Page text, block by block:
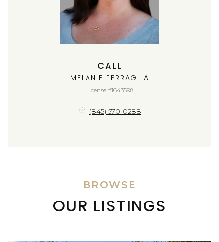
CALL
MELANIE PERRAGLIA
License #1643598
(845) 570-0288
BROWSE
OUR LISTINGS